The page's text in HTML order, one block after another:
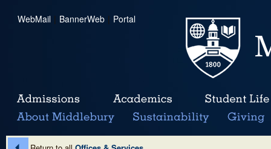
WebMail | BannerWeb | Portal